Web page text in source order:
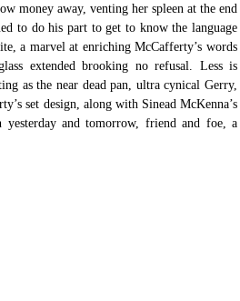
money away, venting her spleen at the end
to do his part to get to know the language
a marvel at enriching McCafferty’s words
extended brooking no refusal. Less is
as the near dead pan, ultra cynical Gerry,
set design, along with Sinead McKenna’s
yesterday and tomorrow, friend and foe, a